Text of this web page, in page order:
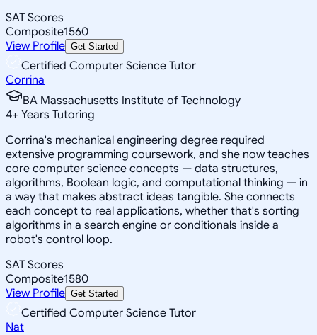
SAT Scores
Composite1560
View Profile Get Started
Certified Computer Science Tutor
Corrina
BA Massachusetts Institute of Technology
4+ Years Tutoring
Corrina's mechanical engineering degree required
extensive programming coursework, and she now teaches
core computer science concepts — data structures,
algorithms, Boolean logic, and computational thinking — in
a way that makes abstract ideas tangible. She connects
each concept to real applications, whether that's sorting
algorithms in a search engine or conditionals inside a
robot's control loop.
SAT Scores
Composite1580
View Profile Get Started
Certified Computer Science Tutor
Nat